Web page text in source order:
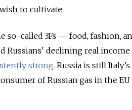
to cultivate.
so-called 3Fs — food, fashion,
declining real income
strong. Russia is still Italy’s
of Russian gas in the